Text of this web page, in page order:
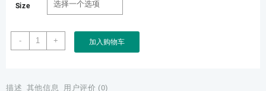
Size
-
Factory
Customized
Badge
+ 加入购物车
描述 其他信息 用户评价 (0)